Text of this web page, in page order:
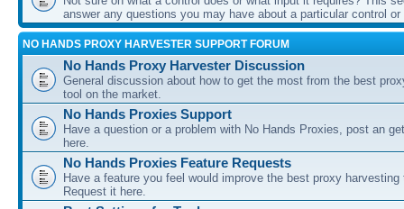
answer any questions you may have about a particular control
NO HANDS PROXY HARVESTER SUPPORT FORUM
No Hands Proxy Harvester Discussion
General discussion about how to get the most from the best
tool on the market.
No Hands Proxies Support
Have a question or a problem with No Hands Proxies, post an
here.
No Hands Proxies Feature Requests
Have a feature you feel would improve the best proxy harvesting
Request it here.